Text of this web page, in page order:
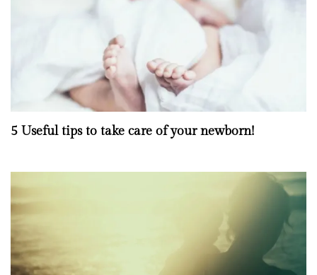
5 Useful tips to take care of your newborn!